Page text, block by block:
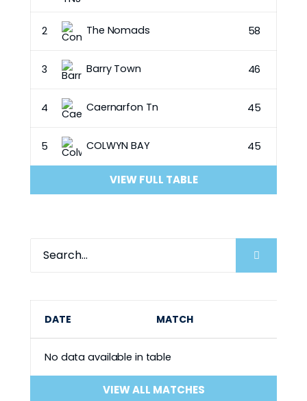
2 The Nomads 58
3 Barry Town 46
4 Caernarfon Tn 45
5 COLWYN BAY 45
VIEW FULL TABLE
DATE MATCH
No data available in table
VIEW ALL MATCHES